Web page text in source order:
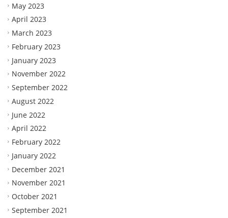
May 2023
April 2023
March 2023
February 2023
January 2023
November 2022
September 2022
August 2022
June 2022
April 2022
February 2022
January 2022
December 2021
November 2021
October 2021
September 2021